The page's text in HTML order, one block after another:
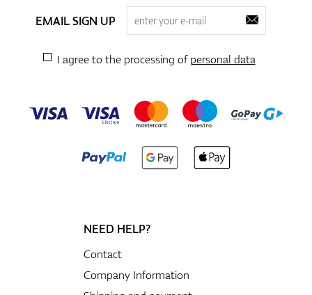
EMAIL SIGN UP
I agree to the processing ofpersonal data
NEED HELP?
Contact
Company Information